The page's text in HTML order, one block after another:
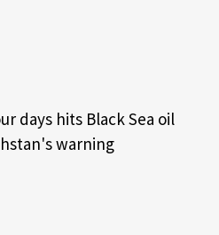
days hits Black Sea oil
warning